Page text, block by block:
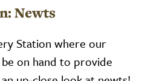
Newts
Station where our
on hand to provide